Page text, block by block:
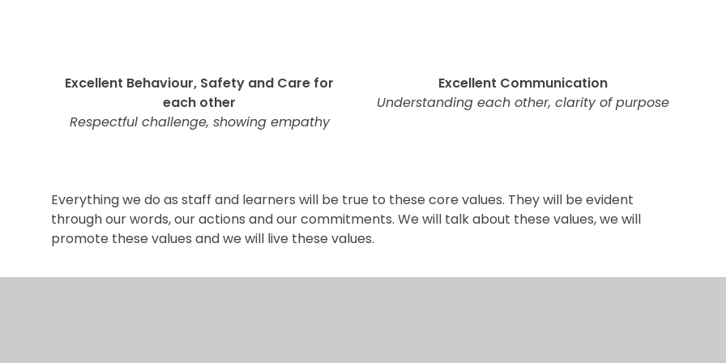
Excellent Behaviour, Safety and Care for
each other
Respectful challenge, showing empathy
Excellent Communication
Understanding each other, clarity of purpose
Everything we do as staff and learners will be true to these core values. They will be evident
through our words, our actions and our commitments. We will talk about these values, we will
promote these values and we will live these values.